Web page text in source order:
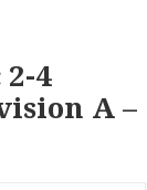
4
A –